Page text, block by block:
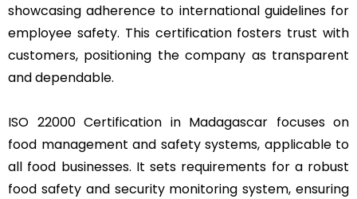
showcasing adherence to international guidelines for
employee safety. This certification fosters trust with
customers, positioning the company as transparent
and dependable.
ISO 22000 Certification in Madagascar focuses on
food management and safety systems, applicable to
all food businesses. It sets requirements for a robust
food safety and security monitoring system, ensuring